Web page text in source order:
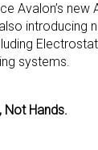
Avalon’s
introducing
systems.
Not Hands.